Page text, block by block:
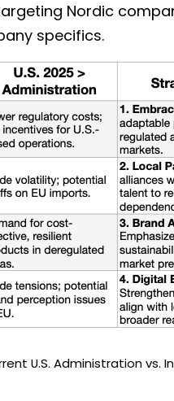
Nordic
specifics.
U.S. Administration vs.